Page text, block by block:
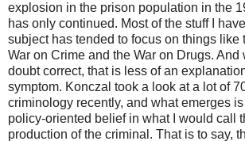
explosion in the prison population in the
has only continued. Most of the stuff I
subject has tended to focus on things like
War on Crime and the War on Drugs. And
doubt correct, that is less of an
symptom. Konczal took a look at a lot of
criminology recently, and what emerges
policy-oriented belief in what I would call
production of the criminal. That is to say,